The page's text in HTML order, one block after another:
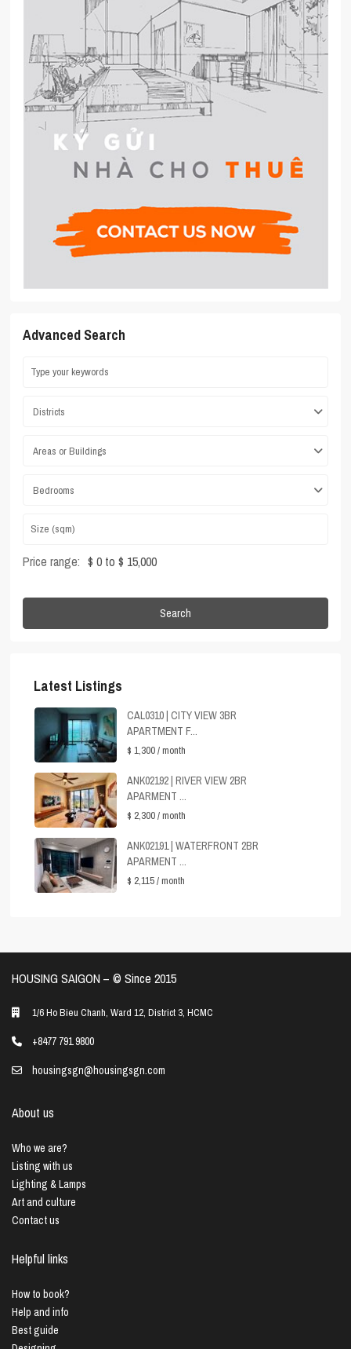
Advanced Search
Districts
Areas or Buildings
Bedrooms
Price range: $ 0 to $ 15,000
Search
Latest Listings
CAL0310 | CITY VIEW 3BR
APARTMENT F...
$ 1,300/ month
ANK02192 | RIVER VIEW 2BR
APARMENT ...
$ 2,300/ month
ANK02191 | WATERFRONT 2BR
APARMENT ...
$ 2,115/ month
HOUSING SAIGON – ©️ Since 2015
1/6 Ho Bieu Chanh, Ward 12, District 3, HCMC
+8477 791 9800
housingsgn@housingsgn.com
About us
Who we are?
Listing with us
Lighting & Lamps
Art and culture
Contact us
Helpful links
How to book?
Help and info
Best guide